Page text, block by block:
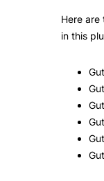
Here are
in this